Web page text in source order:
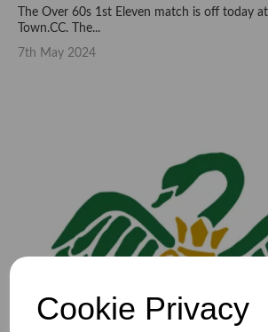
Cookie Privacy
The Over 60s 1st Eleven match is off today
Town.CC. The...
7th May 2024